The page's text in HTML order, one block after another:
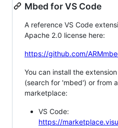
Mbed for VS Code
A reference VS Code
Apache 2.0 license here:
https://github.com/
You can install the
(search for 'mbed') or from
marketplace:
VS Code:
https://